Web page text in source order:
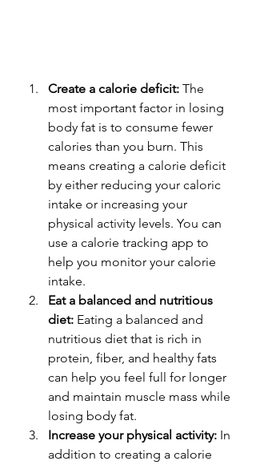
Create a calorie deficit: The
most important factor in losing
body fat is to consume fewer
calories than you burn. This
means creating a calorie deficit
by either reducing your caloric
intake or increasing your
physical activity levels. You can
use a calorie tracking app to
help you monitor your calorie
intake.
Eat a balanced and nutritious
diet: Eating a balanced and
nutritious diet that is rich in
protein, fiber, and healthy fats
can help you feel full for longer
and maintain muscle mass while
losing body fat.
Increase your physical activity: In
addition to creating a calorie